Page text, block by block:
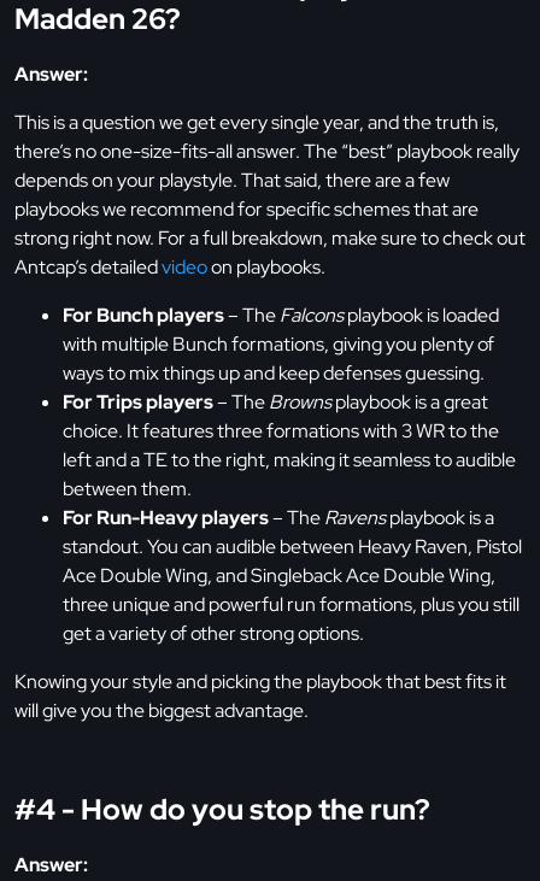
Madden 26?
Answer:
This is a question we get every single year, and the truth is,
there’s no one-size-fits-all answer. The “best” playbook really
depends on your playstyle. That said, there are a few
playbooks we recommend for specific schemes that are
strong right now. For a full breakdown, make sure to check out
Antcap’s detailedvideoon playbooks.
For Bunch players– TheFalconsplaybook is loaded
with multiple Bunch formations, giving you plenty of
ways to mix things up and keep defenses guessing.
For Trips players– TheBrownsplaybook is a great
choice. It features three formations with 3 WR to the
left and a TE to the right, making it seamless to audible
between them.
For Run-Heavy players– TheRavensplaybook is a
standout. You can audible between Heavy Raven, Pistol
Ace Double Wing, and Singleback Ace Double Wing,
three unique and powerful run formations, plus you still
get a variety of other strong options.
Knowing your style and picking the playbook that best fits it
will give you the biggest advantage.
#4 - How do you stop the run?
Answer: